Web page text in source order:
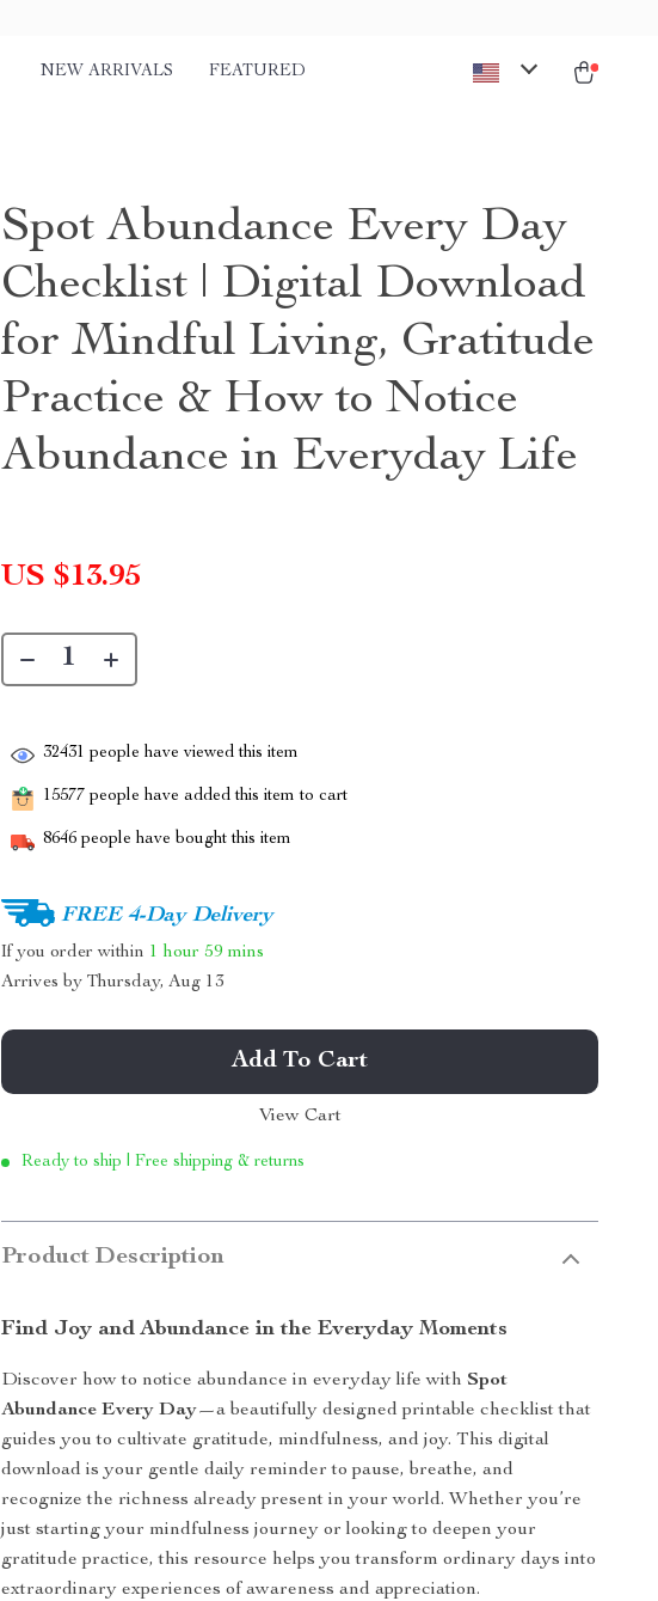
NEW ARRIVALS FEATURED
Spot Abundance Every Day
Checklist | Digital Download
for Mindful Living, Gratitude
Practice & How to Notice
Abundance in Everyday Life
US $13.95
32431 people have viewed this item
15577 people have added this item to cart
8646 people have bought this item
FREE 4-Day Delivery
If you order within 1 hour 59 mins
Arrives byThursday, Aug 13
Add To Cart
View Cart
Ready to ship | Free shipping & returns
Product Description
Find Joy and Abundance in the Everyday Moments
Discover how to notice abundance in everyday life withSpot
Abundance Every Day—a beautifully designed printable checklist that
guides you to cultivate gratitude, mindfulness, and joy. This digital
download is your gentle daily reminder to pause, breathe, and
recognize the richness already present in your world. Whether you’re
just starting your mindfulness journey or looking to deepen your
gratitude practice, this resource helps you transform ordinary days into
extraordinary experiences of awareness and appreciation.